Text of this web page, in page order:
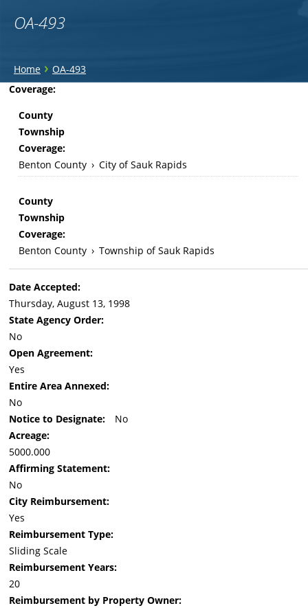
OA-493
You
are
here
Home › OA-493
Back
Coverage:
County
Township
Coverage:
Benton County › City of Sauk Rapids
County
Township
Coverage:
Benton County › Township of Sauk Rapids
Date Accepted:
Thursday, August 13, 1998
State Agency Order:
No
Open Agreement:
Yes
Entire Area Annexed:
No
Notice to Designate:
No
Acreage:
5000.000
Affirming Statement:
No
City Reimbursement:
Yes
Reimbursement Type:
Sliding Scale
Reimbursement Years:
20
Reimbursement by Property Owner: